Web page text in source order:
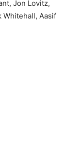
Jon Lovitz,
Whitehall, Aasif